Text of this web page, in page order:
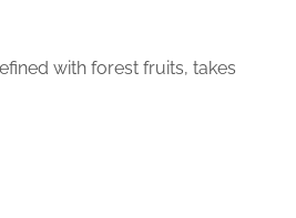
with forest fruits, takes